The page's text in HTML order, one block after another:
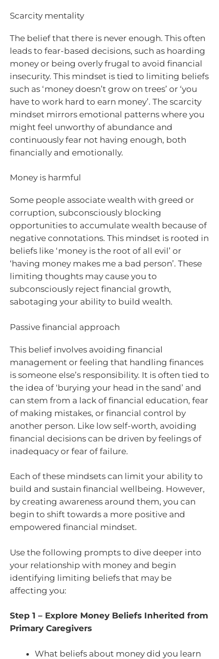
Scarcity mentality
The belief that there is never enough. This often
leads to fear-based decisions, such as hoarding
money or being overly frugal to avoid financial
insecurity. This mindset is tied to limiting beliefs
such as ‘money doesn’t grow on trees’ or ‘you
have to work hard to earn money’. The scarcity
mindset mirrors emotional patterns where you
might feel unworthy of abundance and
continuously fear not having enough, both
financially and emotionally.
Money is harmful
Some people associate wealth with greed or
corruption, subconsciously blocking
opportunities to accumulate wealth because of
negative connotations. This mindset is rooted in
beliefs like ‘money is the root of all evil’ or
‘having money makes me a bad person’. These
limiting thoughts may cause you to
subconsciously reject financial growth,
sabotaging your ability to build wealth.
Passive financial approach
This belief involves avoiding financial
management or feeling that handling finances
is someone else’s responsibility. It is often tied to
the idea of ‘burying your head in the sand’ and
can stem from a lack of financial education, fear
of making mistakes, or financial control by
another person. Like low self-worth, avoiding
financial decisions can be driven by feelings of
inadequacy or fear of failure.
Each of these mindsets can limit your ability to
build and sustain financial wellbeing. However,
by creating awareness around them, you can
begin to shift towards a more positive and
empowered financial mindset.
Use the following prompts to dive deeper into
your relationship with money and begin
identifying limiting beliefs that may be
affecting you:
Step 1 – Explore Money Beliefs Inherited from
Primary Caregivers
What beliefs about money did you learn